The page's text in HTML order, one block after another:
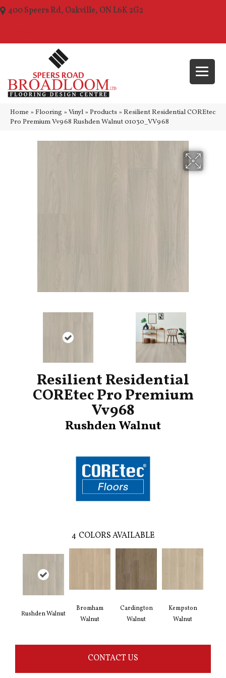
400 Speers Rd, Oakville, ON L6K 2G2
Home » Flooring » Vinyl » Products » Resilient Residential COREtec
Pro Premium Vv968 Rushden Walnut 01030_VV968
Resilient Residential
COREtec Pro Premium
Vv968
Rushden Walnut
4 COLORS AVAILABLE
Rushden Walnut
Bromham
Walnut
Cardington
Walnut
Kempston
Walnut
CONTACT US